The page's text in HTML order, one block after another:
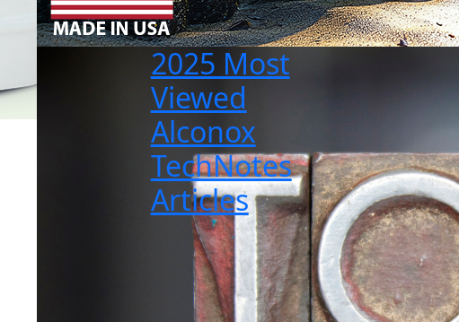
2025 Most
Viewed
Alconox
TechNotes
Articles